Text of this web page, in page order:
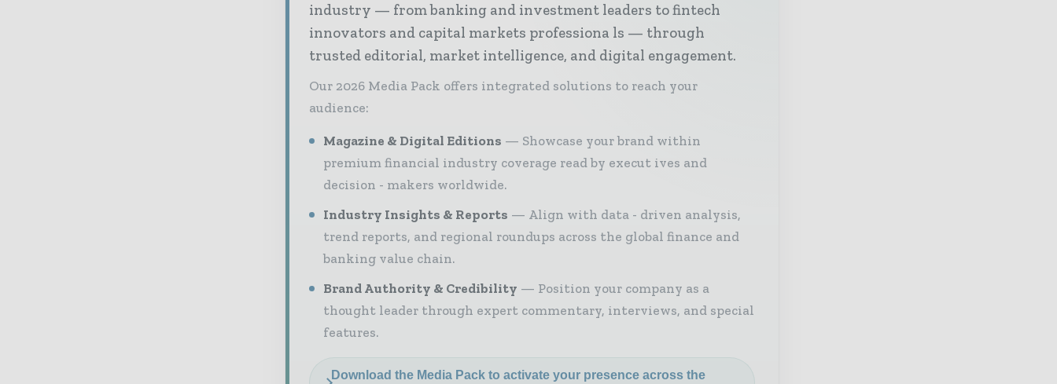
industry — from banking and investment leaders to fintech
innovators and capital markets professiona ls — through
trusted editorial, market intelligence, and digital engagement.
Our 2026 Media Pack offers integrated solutions to reach your
audience:
Magazine & Digital Editions
Showcase your brand within
premium financial industry coverage read by execut ives and
decision - makers worldwide.
Industry Insights & Reports
Align with data - driven analysis,
trend reports, and regional roundups across the global finance and
banking value chain.
Brand Authority & Credibility
Position your company as a
thought leader through expert commentary, interviews, and special
features.
Download the Media Pack to activate your presence across the